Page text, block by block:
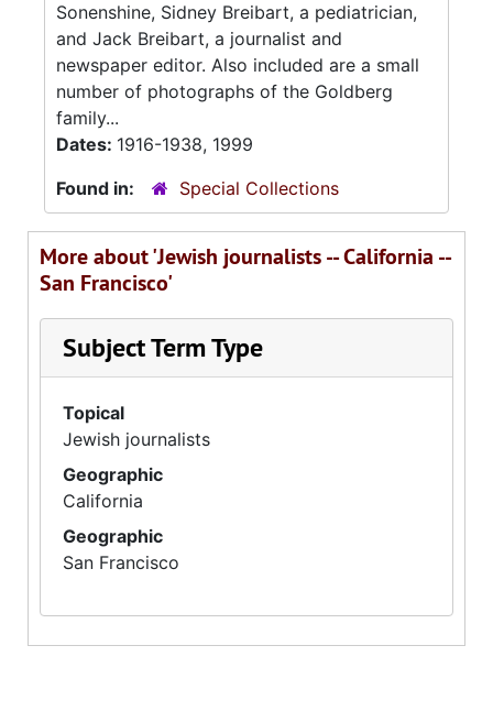
Sonenshine, Sidney Breibart, a pediatrician,
and Jack Breibart, a journalist and
newspaper editor. Also included are a small
number of photographs of the Goldberg
family...
Dates: 1916-1938, 1999
Found in:
Special Collections
More about 'Jewish journalists -- California --
San Francisco'
Subject Term Type
Topical
Jewish journalists
Geographic
California
Geographic
San Francisco